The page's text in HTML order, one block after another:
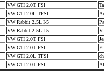
VW GTI 2.0T FSI
VW GTI 2.0L TFSI
VW Rabbit 2.5L I-5
VW Rabbit 2.5L I-5
VW GTI 2.0T FSI
VW GTI 2.0T FSI
VW GTI 2.0L TFSI
VW GTI 2.0T FSI